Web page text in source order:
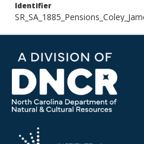
Identifier